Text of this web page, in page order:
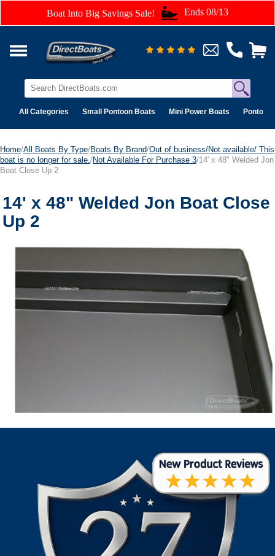
Boat Into Big Savings Sale! Ends 08/13
All Categories Small Pontoon Boats Mini Power Boats Pontoon
Home/All Boats By Type/Boats By Brand/Out of business/Not available/ This
boat is no longer for sale. /Not Available For Purchase 3/14' x 48" Welded Jon
Boat Close Up 2
14' x 48" Welded Jon Boat Close
Up 2